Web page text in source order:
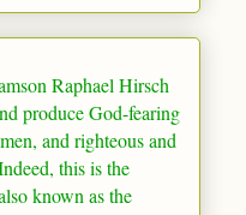
Raphael Hirsch
produce God-fearing
and righteous and
this is the
known as the